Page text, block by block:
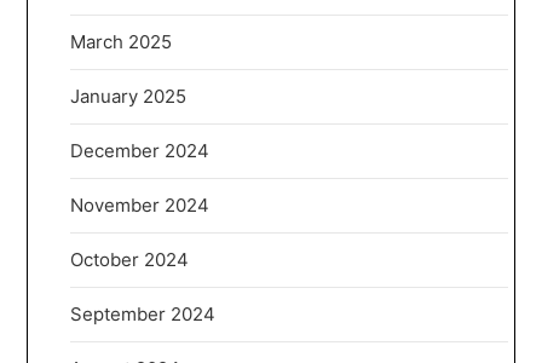
March 2025
January 2025
December 2024
November 2024
October 2024
September 2024